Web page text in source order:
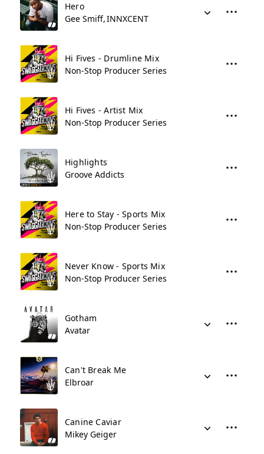
Hero
Gee Smiff INNXCENT
Hi Fives - Drumline Mix
Non-Stop Producer Series
Hi Fives - Artist Mix
Non-Stop Producer Series
Highlights
Groove Addicts
Here to Stay - Sports Mix
Non-Stop Producer Series
Never Know - Sports Mix
Non-Stop Producer Series
Gotham
Avatar
Can't Break Me
Elbroar
Canine Caviar
Mikey Geiger